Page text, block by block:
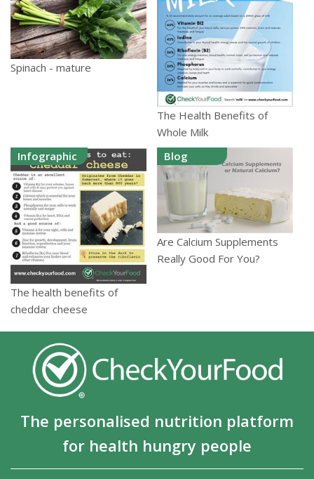
Spinach - mature
The Health Benefits of
Whole Milk
Infographic
The health benefits of
cheddar cheese
Blog
Are Calcium Supplements
Really Good For You?
The personalised nutrition platform
for health hungry people